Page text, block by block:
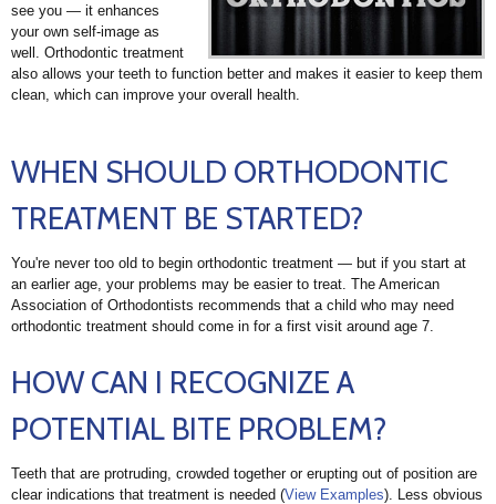
see you — it enhances
your own self-image as
well. Orthodontic treatment
also allows your teeth to function better and makes it easier to keep them
clean, which can improve your overall health.
WHEN SHOULD ORTHODONTIC
TREATMENT BE STARTED?
You're never too old to begin orthodontic treatment — but if you start at
an earlier age, your problems may be easier to treat. The American
Association of Orthodontists recommends that a child who may need
orthodontic treatment should come in for a first visit around age 7.
HOW CAN I RECOGNIZE A
POTENTIAL BITE PROBLEM?
Teeth that are protruding, crowded together or erupting out of position are
clear indications that treatment is needed (View Examples). Less obvious